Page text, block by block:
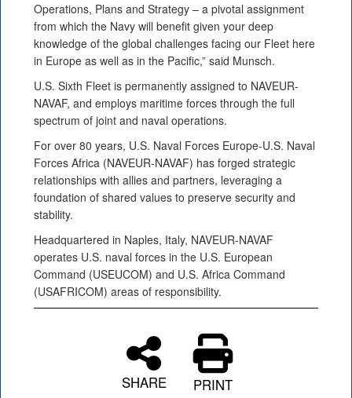
Operations, Plans and Strategy – a pivotal assignment
from which the Navy will benefit given your deep
knowledge of the global challenges facing our Fleet here
in Europe as well as in the Pacific,” said Munsch.
U.S. Sixth Fleet is permanently assigned to NAVEUR-
NAVAF, and employs maritime forces through the full
spectrum of joint and naval operations.
For over 80 years, U.S. Naval Forces Europe-U.S. Naval
Forces Africa (NAVEUR-NAVAF) has forged strategic
relationships with allies and partners, leveraging a
foundation of shared values to preserve security and
stability.
Headquartered in Naples, Italy, NAVEUR-NAVAF
operates U.S. naval forces in the U.S. European
Command (USEUCOM) and U.S. Africa Command
(USAFRICOM) areas of responsibility.
SHARE PRINT